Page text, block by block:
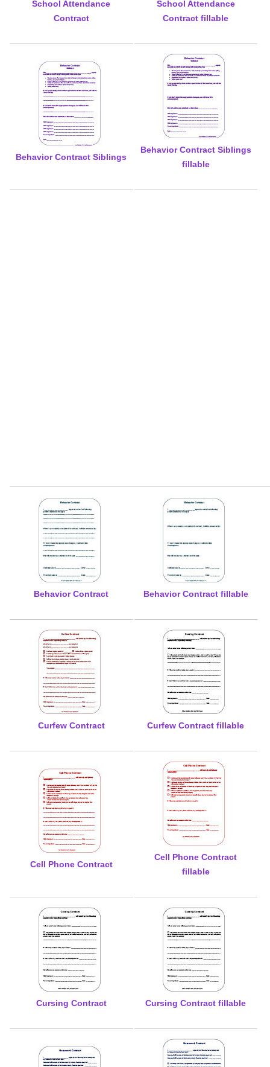
School Attendance
Contract
School Attendance
Contract fillable
Behavior Contract Siblings
Behavior Contract Siblings
fillable
Behavior Contract Behavior Contract fillable
Curfew Contract Curfew Contract fillable
Cell Phone Contract
Cell Phone Contract
fillable
Cursing Contract Cursing Contract fillable